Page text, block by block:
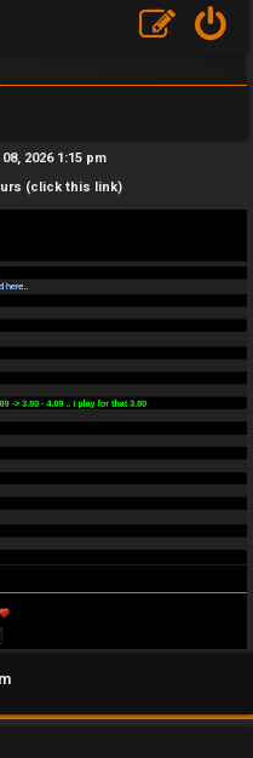
2026 1:15 pm
(click this link)